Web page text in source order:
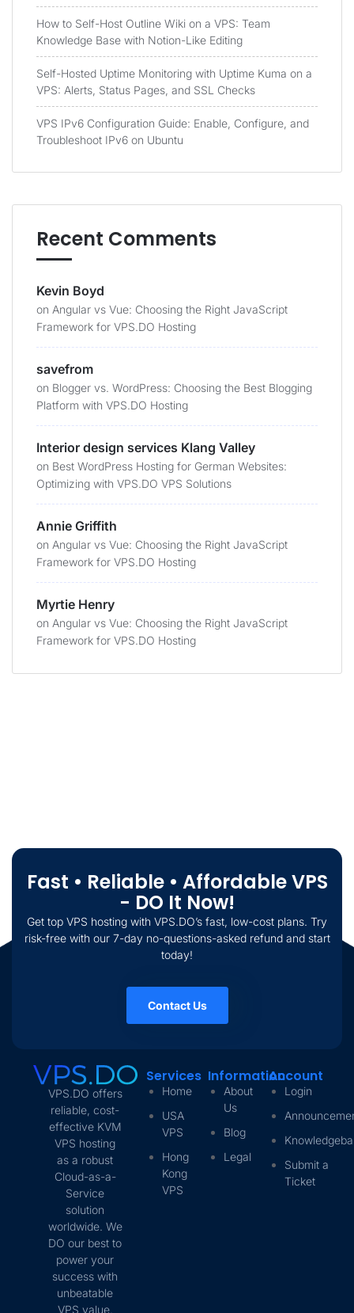
How to Self-Host Outline Wiki on a VPS: Team
Knowledge Base with Notion-Like Editing
Self-Hosted Uptime Monitoring with Uptime Kuma on a
VPS: Alerts, Status Pages, and SSL Checks
VPS IPv6 Configuration Guide: Enable, Configure, and
Troubleshoot IPv6 on Ubuntu
Recent Comments
Kevin Boyd
on Angular vs Vue: Choosing the Right JavaScript
Framework for VPS.DO Hosting
savefrom
on Blogger vs. WordPress: Choosing the Best Blogging
Platform with VPS.DO Hosting
Interior design services Klang Valley
on Best WordPress Hosting for German Websites:
Optimizing with VPS.DO VPS Solutions
Annie Griffith
on Angular vs Vue: Choosing the Right JavaScript
Framework for VPS.DO Hosting
Myrtie Henry
on Angular vs Vue: Choosing the Right JavaScript
Framework for VPS.DO Hosting
Fast • Reliable • Affordable VPS
- DO It Now!
Get top VPS hosting with VPS.DO’s fast, low-cost plans. Try
risk-free with our 7-day no-questions-asked refund and start
today!
Contact Us
VPS.DO offers
reliable, cost-
effective KVM
VPS hosting
as a robust
Cloud-as-a-
Service
solution
worldwide. We
DO our best to
power your
success with
unbeatable
VPS value.
Services
Home
USA
VPS
Hong
Kong
VPS
Information
About
Us
Blog
Legal
Account
Login
Submit a
Ticket